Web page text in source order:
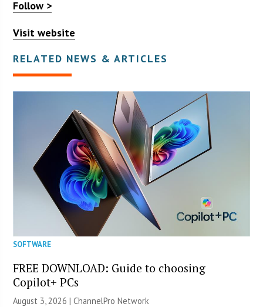
Follow >
Visit website
RELATED NEWS & ARTICLES
SOFTWARE
FREE DOWNLOAD: Guide to choosing
Copilot+ PCs
August 3, 2026 |ChannelPro Network